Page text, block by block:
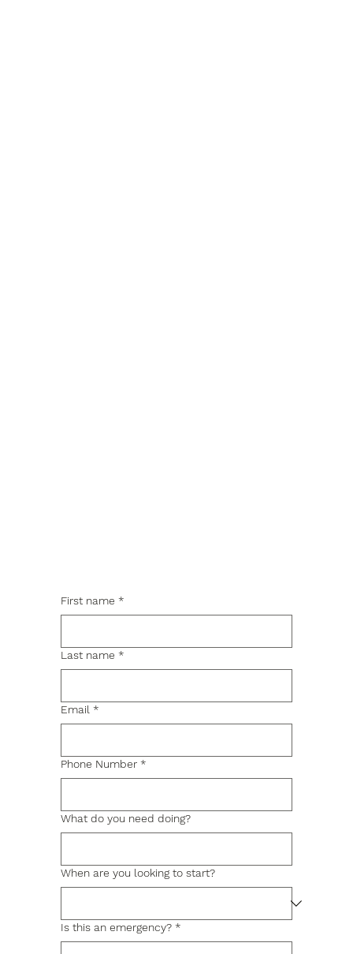
First name *
Last name *
Email *
Phone Number *
What do you need doing?
When are you looking to start?
Is this an emergency? *